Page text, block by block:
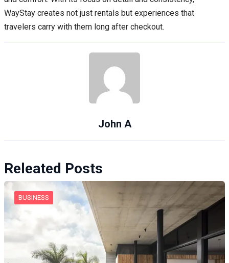
WayStay creates not just rentals but experiences that
travelers carry with them long after checkout.
John A
Releated Posts
BUSINESS